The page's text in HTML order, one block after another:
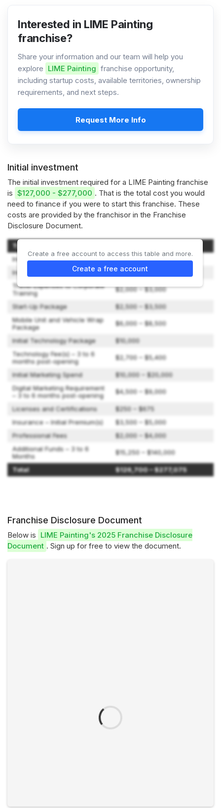
Interested in LIME Painting
franchise?
Share your information and our team will help you
explore LIME Painting franchise opportunity,
including startup costs, available territories, ownership
requirements, and next steps.
Request More Info
Initial investment
The initial investment required for a LIME Painting franchise
is $127,000 - $277,000 . That is the total cost you would
need to finance if you were to start this franchise. These
costs are provided by the franchisor in the Franchise
Disclosure Document.
Type of Expenditure
Initial Franchise Fee
$60,000
Initial On-Site Training Fee
$8,000
Travel Expenses to Corporate
Training
$2,000 – $3,000
Start-Up Package
$2,500 – $3,500
Mobile Unit and Vehicle Wrap
Package
$6,000 – $8,500
Initial Technology Package
$10,000
Technology Fee(s) – 3 to 6
months post-opening
$2,700 – $5,400
Initial Marketing Spend
$10,000 – $20,000
Digital Marketing Requirement
– 3 to 6 months post-opening
$4,500 – $9,000
Licenses and Certifications
$250 – $675
Insurance – Initial Premium(s)
$3,500 – $5,000
Professional Fees
$2,000 – $4,000
Additional Funds – 3 to 6
Months
$15,250 – $140,000
Total $126,700 – $277,075
Create a free account to access this table and more.
Create a free account
Franchise Disclosure Document
Below is LIME Painting's 2025 Franchise Disclosure
Document . Sign up for free to view the document.